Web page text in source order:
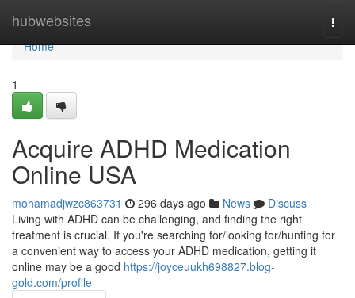
hubwebsites
Home
Home
1
Acquire ADHD Medication
Online USA
mohamadjwzc863731 296 days ago News
Discuss
Living with ADHD can be challenging, and finding the right
treatment is crucial. If you're searching for/looking for/hunting for
a convenient way to access your ADHD medication, getting it
online may be a good https://joyceuukh698827.blog-
gold.com/profile